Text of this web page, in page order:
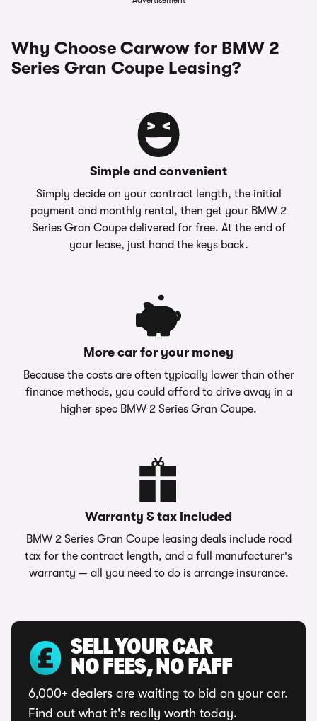
Why Choose Carwow for BMW 2
Series Gran Coupe Leasing?
Simple and convenient
Simply decide on your contract length, the initial
payment and monthly rental, then get your BMW 2
Series Gran Coupe delivered for free. At the end of
your lease, just hand the keys back.
More car for your money
Because the costs are often typically lower than other
finance methods, you could afford to drive away in a
higher spec BMW 2 Series Gran Coupe.
Warranty & tax included
BMW 2 Series Gran Coupe leasing deals include road
tax for the contract length, and a full manufacturer's
warranty — all you need to do is arrange insurance.
SELL YOUR CAR
NO FEES, NO FAFF
6,000+ dealers are waiting to bid on your car.
Find out what it's really worth today.